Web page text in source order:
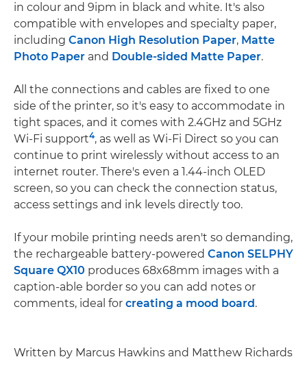
in colour and 9ipm in black and white. It's also
compatible with envelopes and specialty paper,
including Canon High Resolution Paper, Matte
Photo Paper and Double-sided Matte Paper.
All the connections and cables are fixed to one
side of the printer, so it's easy to accommodate in
tight spaces, and it comes with 2.4GHz and 5GHz
Wi-Fi support4, as well as Wi-Fi Direct so you can
continue to print wirelessly without access to an
internet router. There's even a 1.44-inch OLED
screen, so you can check the connection status,
access settings and ink levels directly too.
If your mobile printing needs aren't so demanding,
the rechargeable battery-powered Canon SELPHY
Square QX10 produces 68x68mm images with a
caption-able border so you can add notes or
comments, ideal for creating a mood board.
Written by Marcus Hawkins and Matthew Richards